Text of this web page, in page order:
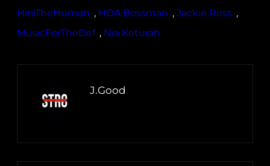
HiriiTheHuman , HOA Bossman , Jackie Ross ,
MusicForTheDef , Nia Keturah
J.Good